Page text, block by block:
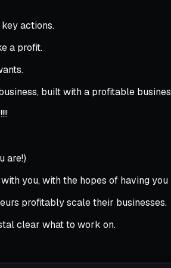
actions.
a profit.
built with a profitable
are!)
you, with the hopes of having
profitably scale their businesses.
clear what to work on.